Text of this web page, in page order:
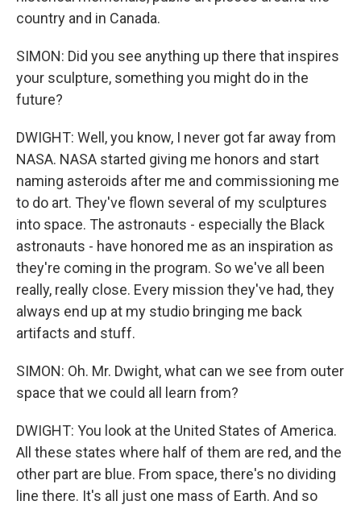
country and in Canada.
SIMON: Did you see anything up there that inspires
your sculpture, something you might do in the
future?
DWIGHT: Well, you know, I never got far away from
NASA. NASA started giving me honors and start
naming asteroids after me and commissioning me
to do art. They've flown several of my sculptures
into space. The astronauts - especially the Black
astronauts - have honored me as an inspiration as
they're coming in the program. So we've all been
really, really close. Every mission they've had, they
always end up at my studio bringing me back
artifacts and stuff.
SIMON: Oh. Mr. Dwight, what can we see from outer
space that we could all learn from?
DWIGHT: You look at the United States of America.
All these states where half of them are red, and the
other part are blue. From space, there's no dividing
line there. It's all just one mass of Earth. And so